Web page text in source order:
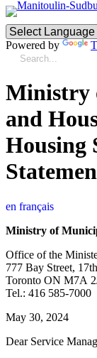
Powered by
Ministry
and
Housing
en français
Ministry of
Office of the
777 Bay Street,
Toronto ON M7A
Tel.: 416 585-7000
May 30, 2024
Dear Service